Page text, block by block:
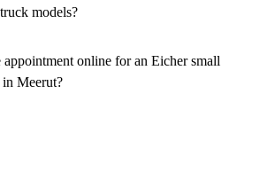
models?
parts for all small truck models in
online for an Eicher small
Meerut?
service booking feature for small